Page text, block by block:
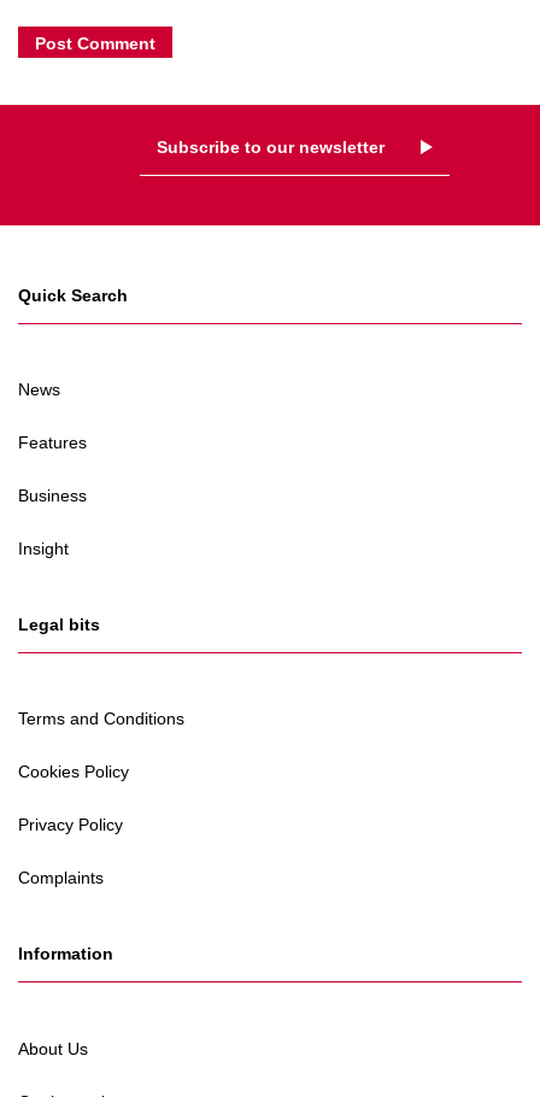
Subscribe to our newsletter
Quick Search
News
Features
Business
Insight
Legal bits
Terms and Conditions
Cookies Policy
Privacy Policy
Complaints
Information
About Us